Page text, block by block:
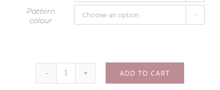
Pattern
colour

ADD TO CART